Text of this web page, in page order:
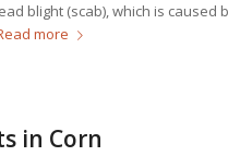
blight (scab), which is caused
more
in Corn